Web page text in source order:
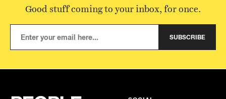
Good stuff coming to your inbox, for once.
SUBSCRIBE